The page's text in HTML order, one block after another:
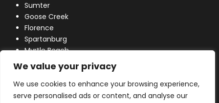
We value your privacy
We use cookies to enhance your browsing experience,
serve personalised ads or content, and analyse our
Sumter
Goose Creek
Florence
Spartanburg
Myrtle Beach
Lexington